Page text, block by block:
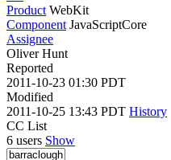
Product WebKit
Component JavaScriptCore
Assignee
Oliver Hunt
Reported
2011-10-23 01:30 PDT
Modified
2011-10-25 13:43 PDT History
CC List
6 users Show